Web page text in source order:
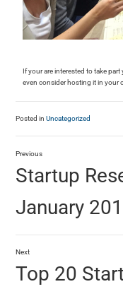
If your are interested to take
even consider hosting it in your
Posted inUncategorized
Previous
Startup
January
Next
Top 20